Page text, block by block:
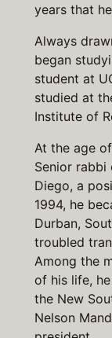
years that
Always
began
student at
studied at
Institute of
At the age
Senior rabbi
Diego, a
1994, he
Durban,
troubled
Among the
of his life,
the New
Nelson